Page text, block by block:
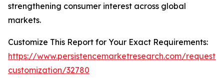
strengthening consumer interest across global
markets.
Customize This Report for Your Exact Requirements:
https://www.persistencemarketresearch.com/request-
customization/32780